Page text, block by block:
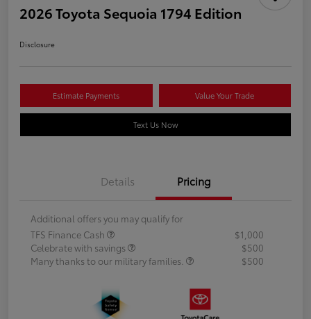
2026 Toyota Sequoia 1794 Edition
Disclosure
Estimate Payments Value Your Trade
Text Us Now
Details Pricing
Additional offers you may qualify for
TFS Finance Cash
$1,000
Celebrate with savings
$500
Many thanks to our military families.
$500